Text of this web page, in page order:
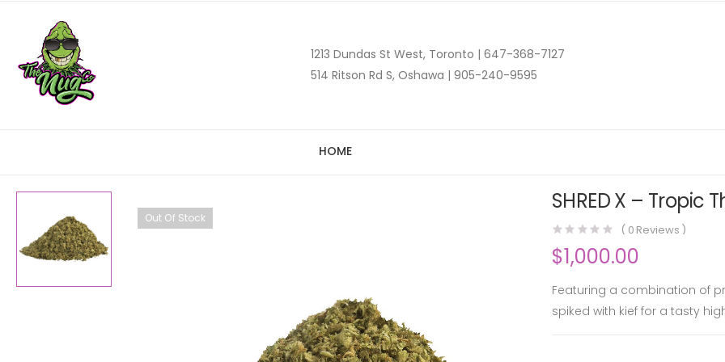
1213 Dundas St West, Toronto | 647-368-7127
514 Ritson Rd S, Oshawa | 905-240-9595
HOME
Out Of Stock
SHRED X – Tropic
( 0 Reviews )
$1,000.00
Featuring a combination of
spiked with kief for a tasty